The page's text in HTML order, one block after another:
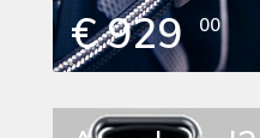
€ 929 00